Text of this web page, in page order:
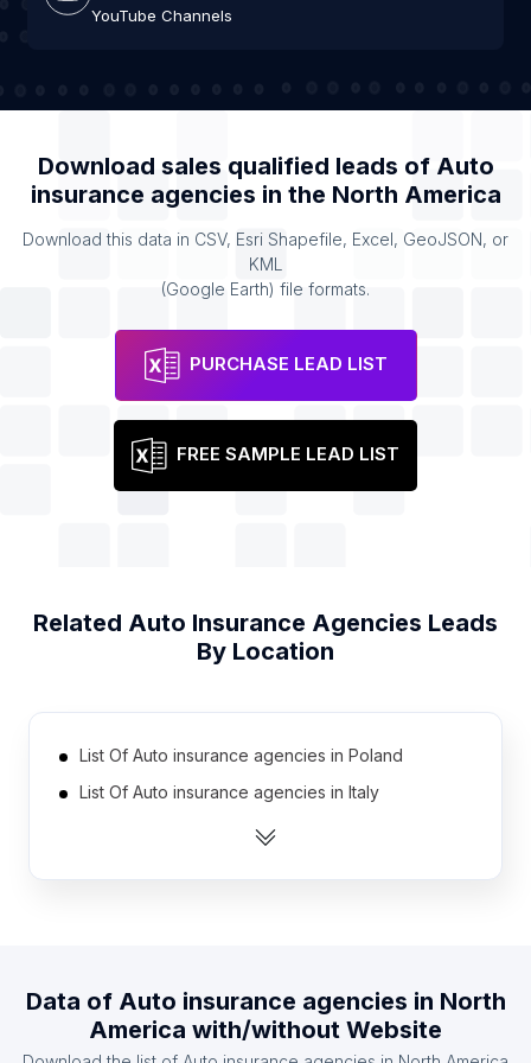
YouTube Channels
Download sales qualified leads of Auto
insurance agencies in the North America
Download this data in CSV, Esri Shapefile, Excel, GeoJSON, or
KML
(Google Earth) file formats.
PURCHASE LEAD LIST
FREE SAMPLE LEAD LIST
Related Auto Insurance Agencies Leads
By Location
List Of Auto insurance agencies in Poland
List Of Auto insurance agencies in Italy
List Of Auto insurance agencies in Japan
List Of Auto insurance agencies in Spain
Data of Auto insurance agencies in North
America with/without Website